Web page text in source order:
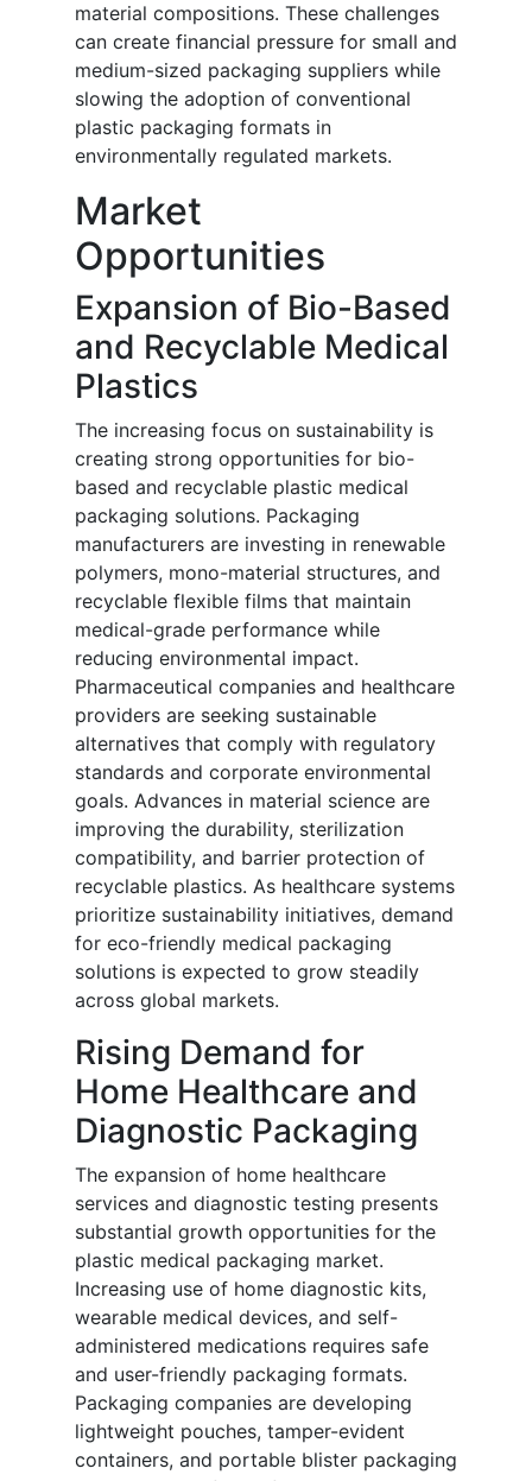
material compositions. These challenges
can create financial pressure for small and
medium-sized packaging suppliers while
slowing the adoption of conventional
plastic packaging formats in
environmentally regulated markets.
Market
Opportunities
Expansion of Bio-Based
and Recyclable Medical
Plastics
The increasing focus on sustainability is
creating strong opportunities for bio-
based and recyclable plastic medical
packaging solutions. Packaging
manufacturers are investing in renewable
polymers, mono-material structures, and
recyclable flexible films that maintain
medical-grade performance while
reducing environmental impact.
Pharmaceutical companies and healthcare
providers are seeking sustainable
alternatives that comply with regulatory
standards and corporate environmental
goals. Advances in material science are
improving the durability, sterilization
compatibility, and barrier protection of
recyclable plastics. As healthcare systems
prioritize sustainability initiatives, demand
for eco-friendly medical packaging
solutions is expected to grow steadily
across global markets.
Rising Demand for
Home Healthcare and
Diagnostic Packaging
The expansion of home healthcare
services and diagnostic testing presents
substantial growth opportunities for the
plastic medical packaging market.
Increasing use of home diagnostic kits,
wearable medical devices, and self-
administered medications requires safe
and user-friendly packaging formats.
Packaging companies are developing
lightweight pouches, tamper-evident
containers, and portable blister packaging